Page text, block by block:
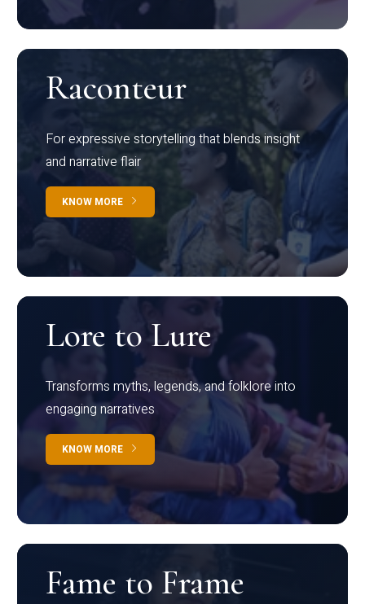
Raconteur
For expressive storytelling that blends insight
and narrative flair
KNOW MORE
Lore to Lure
Transforms myths, legends, and folklore into
engaging narratives
KNOW MORE
Fame to Frame